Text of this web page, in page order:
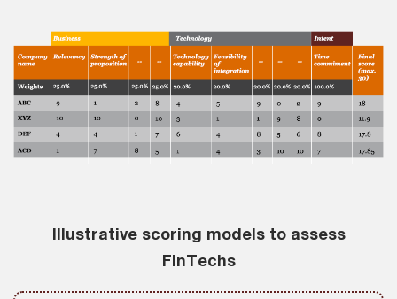
Illustrative scoring models to assess
FinTechs